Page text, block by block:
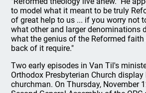
to model what it meant to be truly
of great help to us ... if you worry not
what other and larger denominations
what the genius of the Reformed
back of it require."
Two early episodes in Van Til's
Orthodox Presbyterian Church
churchman. On Thursday, November